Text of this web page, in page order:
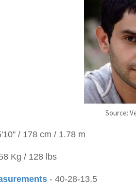
Source:
/ 178 cm / 1.78 m
Kg / 128 lbs
- 40-28-13.5